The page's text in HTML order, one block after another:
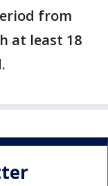
from
at least 18